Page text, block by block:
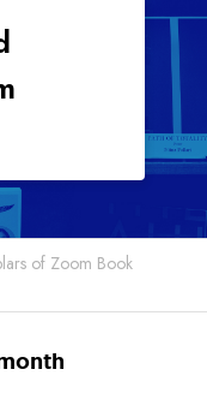
n
of Zoom Book